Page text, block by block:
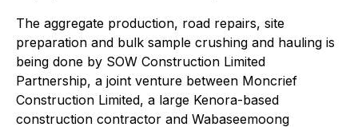
The aggregate production, road repairs, site
preparation and bulk sample crushing and hauling is
being done by SOW Construction Limited
Partnership, a joint venture between Moncrief
Construction Limited, a large Kenora-based
construction contractor and Wabaseemoong